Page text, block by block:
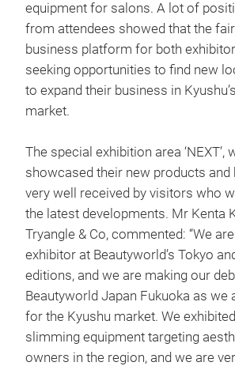
equipment for salons. A lot of
from attendees showed that the fair
business platform for both
seeking opportunities to find new
to expand their business in
market.
The special exhibition area ‘NEXT’,
showcased their new products and
very well received by visitors who
the latest developments. Mr Kenta
Tryangle & Co, commented: “We
exhibitor at Beautyworld’s Tokyo
editions, and we are making our
Beautyworld Japan Fukuoka as we
for the Kyushu market. We
slimming equipment targeting
owners in the region, and we are